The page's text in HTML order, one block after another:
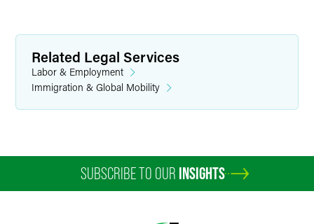
Related Legal Services
Labor & Employment
Immigration & Global Mobility
SUBSCRIBE TO OUR INSIGHTS